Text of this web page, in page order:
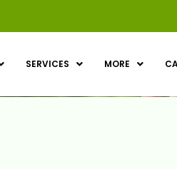
SERVICES MORE